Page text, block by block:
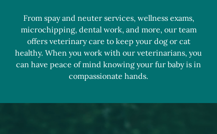
From spay and neuter services, wellness exams,
microchipping, dental work, and more, ourteam
offers veterinary care to keep your dog or cat
healthy. When you work with our veterinarians, you
can have peace of mind knowing your fur baby is in
compassionate hands.